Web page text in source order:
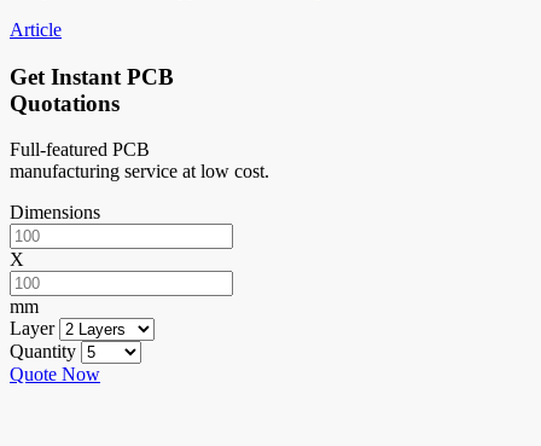
Article
Get Instant PCB
Quotations
Full-featured PCB
manufacturing service at low cost.
Dimensions
X
mm
Layer
Quantity
Quote Now